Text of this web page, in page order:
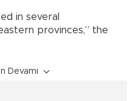
in several
provinces,” the
Devamı